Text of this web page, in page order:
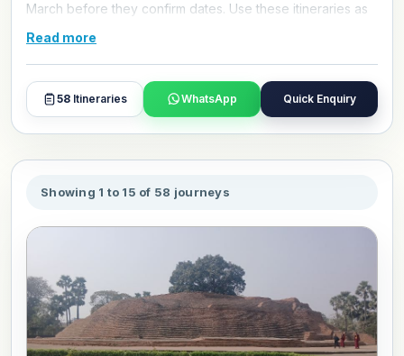
March before they confirm dates. Use these itineraries as
a practical starting point, then refine hotels, travel style,
Read more
58 Itineraries WhatsApp Quick Enquiry
Showing 1 to 15 of 58 journeys